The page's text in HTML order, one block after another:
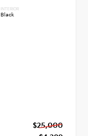
INTERIOR
Black
$25,000